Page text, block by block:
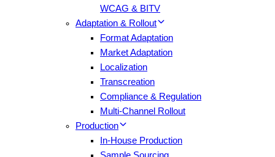
WCAG & BITV
Adaptation & Rollout
Format Adaptation
Market Adaptation
Localization
Transcreation
Compliance & Regulation
Multi-Channel Rollout
Production
In-House Production
Sample Sourcing